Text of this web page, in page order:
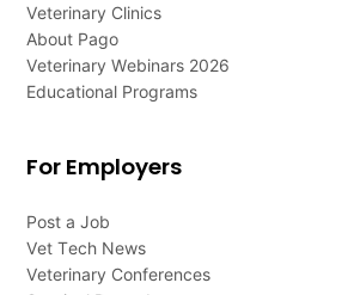
Veterinary Clinics
About Pago
Veterinary Webinars 2026
Educational Programs
For Employers
Post a Job
Vet Tech News
Veterinary Conferences